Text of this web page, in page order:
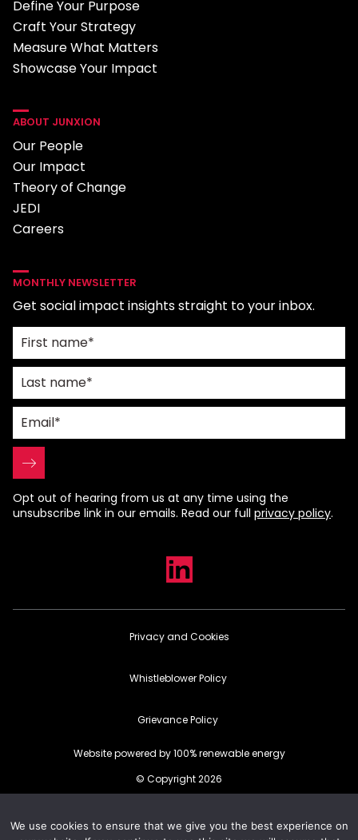
Define Your Purpose
Craft Your Strategy
Measure What Matters
Showcase Your Impact
ABOUT JUNXION
Our People
Our Impact
Theory of Change
JEDI
Careers
MONTHLY NEWSLETTER
Get social impact insights straight to your inbox.
Opt out of hearing from us at any time using the
unsubscribe link in our emails. Read our full privacy policy.
Privacy and Cookies
Whistleblower Policy
Grievance Policy
Website powered by 100% renewable energy
© Copyright 2026
We use cookies to ensure that we give you the best experience on